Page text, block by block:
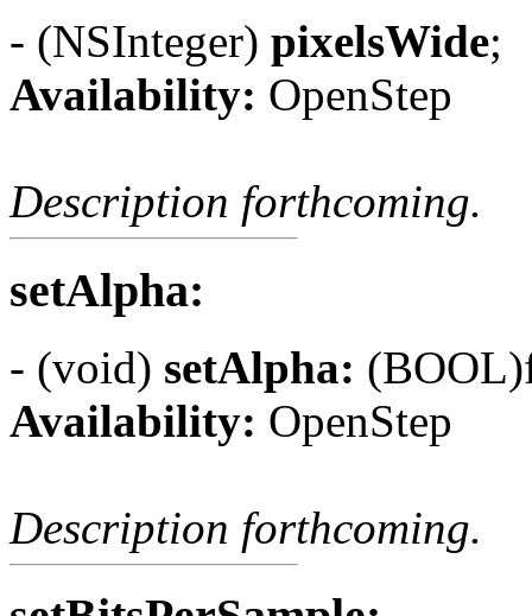
- (NSInteger) pixelsWide;
Availability: OpenStep
Description forthcoming.
setAlpha:
- (void) setAlpha:
Availability: OpenStep
Description forthcoming.